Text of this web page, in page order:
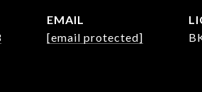
EMAIL
[email protected]